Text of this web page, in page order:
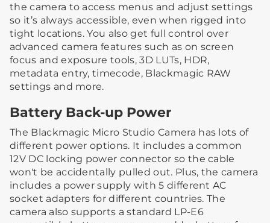
the camera to access menus and adjust settings
so it’s always accessible, even when rigged into
tight locations. You also get full control over
advanced camera features such as on screen
focus and exposure tools, 3D LUTs, HDR,
metadata entry, timecode, Blackmagic RAW
settings and more.
Battery Back-up Power
The Blackmagic Micro Studio Camera has lots of
different power options. It includes a common
12V DC locking power connector so the cable
won't be accidentally pulled out. Plus, the camera
includes a power supply with 5 different AC
socket adapters for different countries. The
camera also supports a standard LP-E6